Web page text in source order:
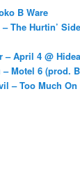
B Ware
The Hurtin’
– April 4 @
Motel 6 (prod.
– Too Much